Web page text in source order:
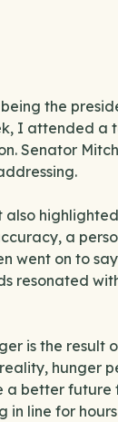
the
I attended a
Senator
also
a
went on to
resonated
is the result
hunger
a better
in line for